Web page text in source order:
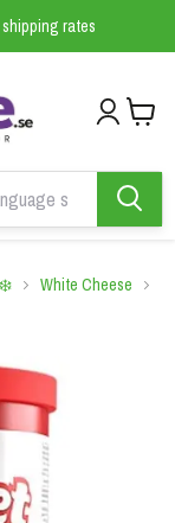
rates
White Cheese